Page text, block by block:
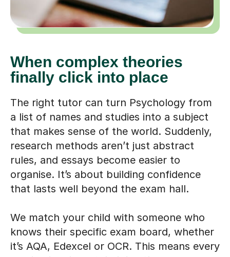
When complex theories
finally click into place
The right tutor can turn Psychology from
a list of names and studies into a subject
that makes sense of the world. Suddenly,
research methods aren’t just abstract
rules, and essays become easier to
organise. It’s about building confidence
that lasts well beyond the exam hall.
We match your child with someone who
knows their specific exam board, whether
it’s AQA, Edexcel or OCR. This means every